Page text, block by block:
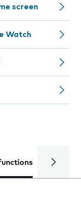
screen
Watch
Calls